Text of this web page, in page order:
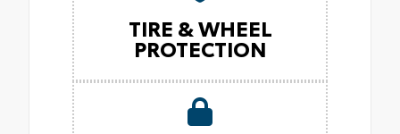
TIRE & WHEEL
PROTECTION